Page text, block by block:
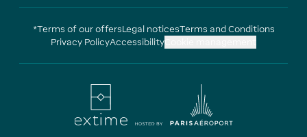
*Terms of our offersLegal noticesTerms and Conditions
Privacy PolicyAccessibility